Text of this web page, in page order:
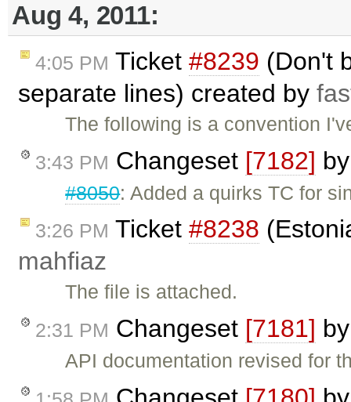
Aug 4, 2011:
4:05 PM Ticket #8239 (Don't
separate lines) created by
The following is a convention
3:43 PM Changeset [7182]
#8050: Added a quirks TC for
3:26 PM Ticket #8238
mahfiaz
The file is attached.
2:31 PM Changeset [7181]
API documentation revised for